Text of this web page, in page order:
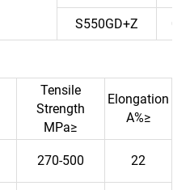
S550GD+Z
Tensile
Strength
MPa≥
Elongation
A%≥
270-500 22